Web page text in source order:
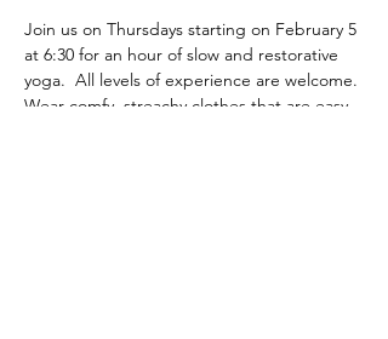
Join us on Thursdays starting on February 5
at 6:30 for an hour of slow and restorative
yoga.  All levels of experience are welcome.
Wear comfy, streachy clothes that are easy